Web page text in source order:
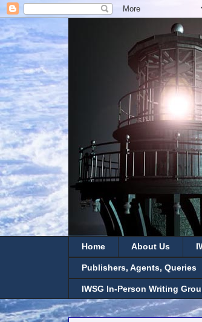
Home About Us
Publishers, Agents, Queries
IWSG In-Person Writing